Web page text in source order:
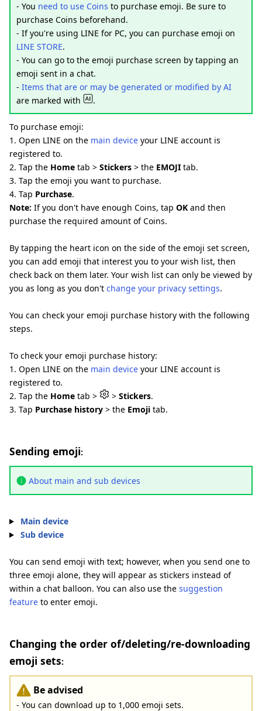
- You need to use Coins to purchase emoji. Be sure to
purchase Coins beforehand.
- If you're using LINE for PC, you can purchase emoji on
LINE STORE.
- You can go to the emoji purchase screen by tapping an
emoji sent in a chat.
- Items that are or may be generated or modified by AI
are marked with
.
To purchase emoji:
1. Open LINE on the main device your LINE account is
registered to.
2. Tap the Home tab > Stickers > the EMOJI tab.
3. Tap the emoji you want to purchase.
4. Tap Purchase.
Note: If you don't have enough Coins, tap OK and then
purchase the required amount of Coins.
By tapping the heart icon on the side of the emoji set screen,
you can add emoji that interest you to your wish list, then
check back on them later. Your wish list can only be viewed by
you as long as you don't change your privacy settings.
You can check your emoji purchase history with the following
steps.
To check your emoji purchase history:
1. Open LINE on the main device your LINE account is
registered to.
2. Tap the Home tab > > Stickers.
3. Tap Purchase history > the Emoji tab.
Sending emoji:
About main and sub devices
Main device
Sub device
You can send emoji with text; however, when you send one to
three emoji alone, they will appear as stickers instead of
within a chat balloon. You can also use the suggestion
feature to enter emoji.
Changing the order of/deleting/re-downloading
emoji sets:
Be advised
- You can download up to 1,000 emoji sets.